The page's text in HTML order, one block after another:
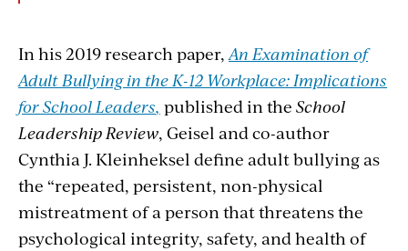
In his 2019 research paper, An Examination of
Adult Bullying in the K-12 Workplace: Implications
for School Leaders, published in the School
Leadership Review, Geisel and co-author
Cynthia J. Kleinheksel define adult bullying as
the “repeated, persistent, non-physical
mistreatment of a person that threatens the
psychological integrity, safety, and health of